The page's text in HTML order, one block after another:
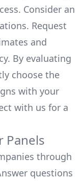
Consider an
Request
and
By evaluating
choose the
with your
with us for a
Panels
through
questions